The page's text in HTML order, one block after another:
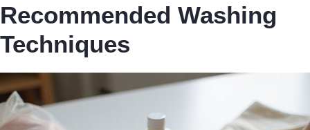
Recommended Washing
Techniques